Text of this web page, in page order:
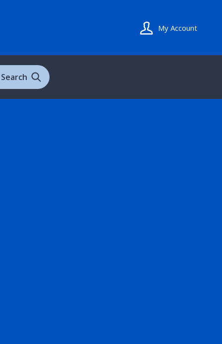
My Account
Search